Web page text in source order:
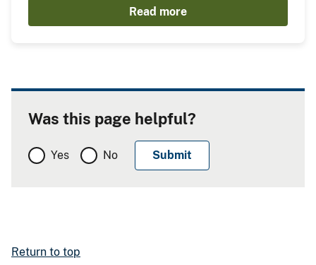
Read more
Was this page helpful?
Yes No
Return to top